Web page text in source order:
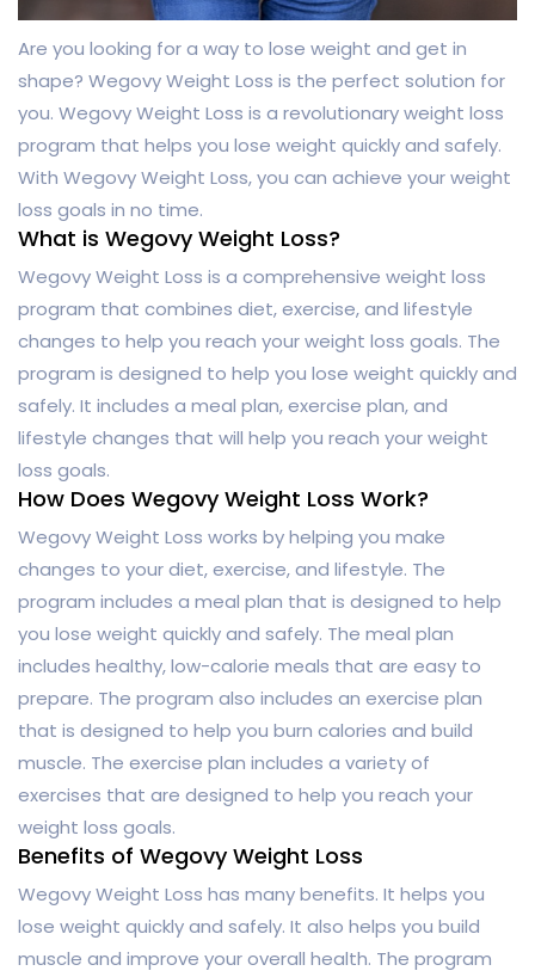
Are you looking for a way to lose weight and get in
shape? Wegovy Weight Loss is the perfect solution for
you. Wegovy Weight Loss is a revolutionary weight loss
program that helps you lose weight quickly and safely.
With Wegovy Weight Loss, you can achieve your weight
loss goals in no time.
What is Wegovy Weight Loss?
Wegovy Weight Loss is a comprehensive weight loss
program that combines diet, exercise, and lifestyle
changes to help you reach your weight loss goals. The
program is designed to help you lose weight quickly and
safely. It includes a meal plan, exercise plan, and
lifestyle changes that will help you reach your weight
loss goals.
How Does Wegovy Weight Loss Work?
Wegovy Weight Loss works by helping you make
changes to your diet, exercise, and lifestyle. The
program includes a meal plan that is designed to help
you lose weight quickly and safely. The meal plan
includes healthy, low-calorie meals that are easy to
prepare. The program also includes an exercise plan
that is designed to help you burn calories and build
muscle. The exercise plan includes a variety of
exercises that are designed to help you reach your
weight loss goals.
Benefits of Wegovy Weight Loss
Wegovy Weight Loss has many benefits. It helps you
lose weight quickly and safely. It also helps you build
muscle and improve your overall health. The program